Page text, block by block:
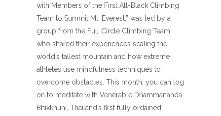
with Members of the First All-Black Climbing
Team to Summit Mt. Everest,” was led by a
group from the Full Circle Climbing Team
who shared their experiences scaling the
world’s tallest mountain and how extreme
athletes use mindfulness techniques to
overcome obstacles. This month, you can log
on to meditate with Venerable Dhammananda
Bhikkhuni, Thailand’s first fully ordained